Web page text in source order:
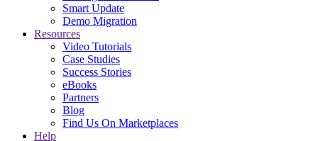
Smart Update
Demo Migration
Resources
Video Tutorials
Case Studies
Success Stories
eBooks
Partners
Blog
Find Us On Marketplaces
Help